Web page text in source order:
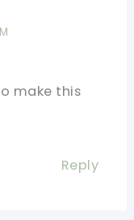
make this
Reply